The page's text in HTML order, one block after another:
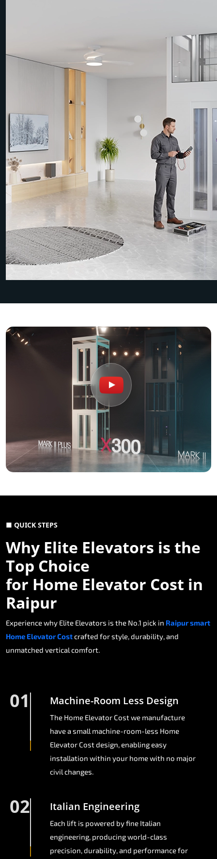
■ QUICK STEPS
Why Elite Elevators is the
Top Choice
for Home Elevator Cost in
Raipur
Experience why Elite Elevators is the No.1 pick in Raipur smart
Home Elevator Costcrafted for style, durability, and
unmatched vertical comfort.
01 Machine-Room Less Design
The Home Elevator Cost we manufacture
have a small machine-room-less Home
Elevator Cost design, enabling easy
installation within your home with no major
civil changes.
02 Italian Engineering
Each lift is powered by fine Italian
engineering, producing world-class
precision, durability, and performance for